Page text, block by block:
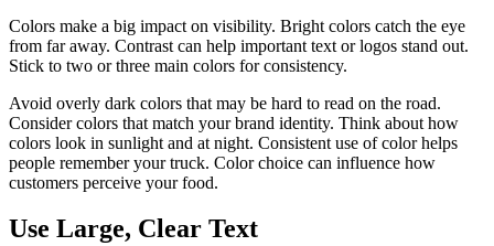
Colors make a big impact on visibility. Bright colors catch the eye
from far away. Contrast can help important text or logos stand out.
Stick to two or three main colors for consistency.
Avoid overly dark colors that may be hard to read on the road.
Consider colors that match your brand identity. Think about how
colors look in sunlight and at night. Consistent use of color helps
people remember your truck. Color choice can influence how
customers perceive your food.
Use Large, Clear Text